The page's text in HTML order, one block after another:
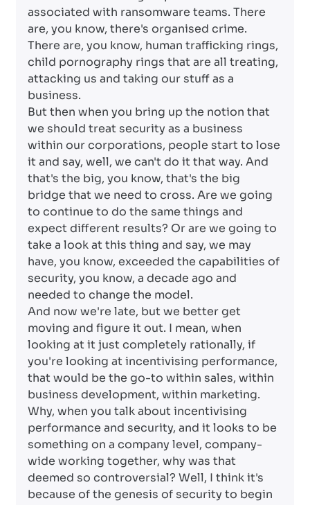
associated with ransomware teams. There
are, you know, there's organised crime.
There are, you know, human trafficking rings,
child pornography rings that are all treating,
attacking us and taking our stuff as a
business.
But then when you bring up the notion that
we should treat security as a business
within our corporations, people start to lose
it and say, well, we can't do it that way. And
that's the big, you know, that's the big
bridge that we need to cross. Are we going
to continue to do the same things and
expect different results? Or are we going to
take a look at this thing and say, we may
have, you know, exceeded the capabilities of
security, you know, a decade ago and
needed to change the model.
And now we're late, but we better get
moving and figure it out. I mean, when
looking at it just completely rationally, if
you're looking at incentivising performance,
that would be the go-to within sales, within
business development, within marketing.
Why, when you talk about incentivising
performance and security, and it looks to be
something on a company level, company-
wide working together, why was that
deemed so controversial? Well, I think it's
because of the genesis of security to begin